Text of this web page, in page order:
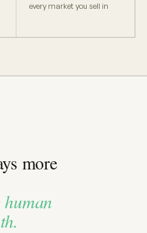
every market you sell in
more